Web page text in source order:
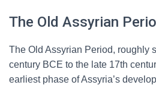
The Old Assyrian
The Old Assyrian Period, roughly
century BCE to the late 17th
earliest phase of Assyria’s